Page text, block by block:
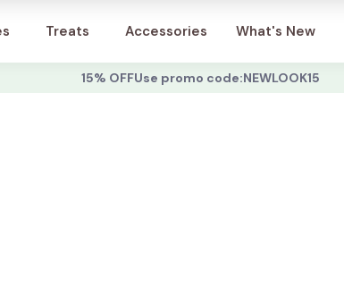
Treats Accessories What's New
Account
15% OFFUse promo code:NEWLOOK15